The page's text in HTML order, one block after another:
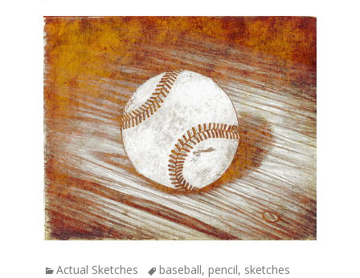
Categories
Actual Sketches Tagsbaseball, pencil, sketches